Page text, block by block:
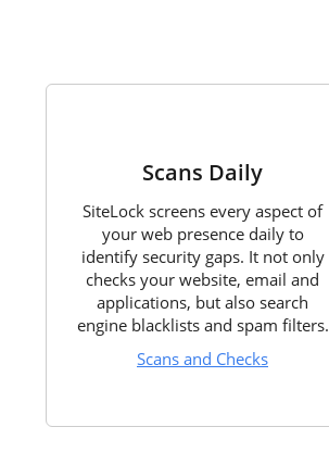
Scans Daily
SiteLock screens every aspect of
your web presence daily to
identify security gaps. It not only
checks your website, email and
applications, but also search
engine blacklists and spam filters.
Scans and Checks